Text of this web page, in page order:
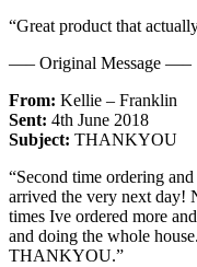
“Great product that
—– Original Message —–
From: Kellie – Franklin
Sent: 4th June 2018
Subject: THANKYOU
“Second time ordering
arrived the very next day!
times Ive ordered more
and doing the whole
THANKYOU.”